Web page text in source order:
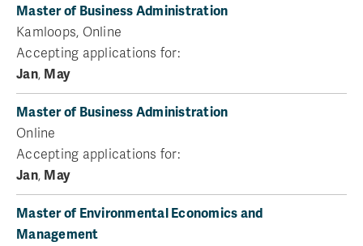
Master of Business Administration
Kamloops, Online
Accepting applications for:
Jan, May
Master of Business Administration
Online
Accepting applications for:
Jan, May
Master of Environmental Economics and
Management